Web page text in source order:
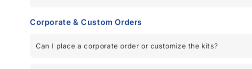
Corporate & Custom Orders
Can I place a corporate order or customize the kits?